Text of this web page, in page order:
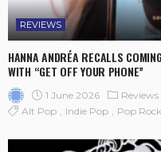
REVIEWS
HANNA ANDRÉA RECALLS
WITH “GET OFF YOUR PHONE”
1 June 2026 Reviews
Alt Pop
Indie Pop Pop Rock